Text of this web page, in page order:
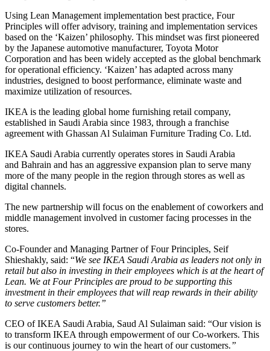
Using Lean Management implementation best practice, Four
Principles will offer advisory, training and implementation services
based on the ‘Kaizen’ philosophy. This mindset was first pioneered
by the Japanese automotive manufacturer, Toyota Motor
Corporation and has been widely accepted as the global benchmark
for operational efficiency. ‘Kaizen’ has adapted across many
industries, designed to boost performance, eliminate waste and
maximize utilization of resources.
IKEA is the leading global home furnishing retail company,
established in Saudi Arabia since 1983, through a franchise
agreement with Ghassan Al Sulaiman Furniture Trading Co. Ltd.
IKEA Saudi Arabia currently operates stores in Saudi Arabia
and Bahrain and has an aggressive expansion plan to serve many
more of the many people in the region through stores as well as
digital channels.
The new partnership will focus on the enablement of coworkers and
middle management involved in customer facing processes in the
stores.
Co-Founder and Managing Partner of Four Principles, Seif
Shieshakly, said: “We see IKEA Saudi Arabia as leaders not only in
retail but also in investing in their employees which is at the heart of
Lean. We at Four Principles are proud to be supporting this
investment in their employees that will reap rewards in their ability
to serve customers better.”
CEO of IKEA Saudi Arabia, Saud Al Sulaiman said: “Our vision is
to transform IKEA through empowerment of our Co-workers. This
is our continuous journey to win the heart of our customers.”